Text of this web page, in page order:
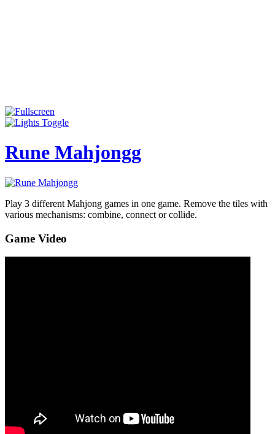
Rune Mahjongg
Play 3 different Mahjong games in one game. Remove the tiles with
various mechanisms: combine, connect or collide.
Game Video